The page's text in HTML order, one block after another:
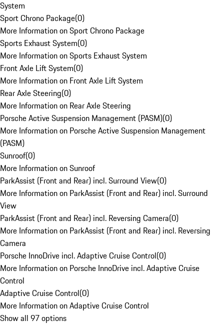
System
Sport Chrono Package(0)
More Information on Sport Chrono Package
Sports Exhaust System(0)
More Information on Sports Exhaust System
Front Axle Lift System(0)
More Information on Front Axle Lift System
Rear Axle Steering(0)
More Information on Rear Axle Steering
Porsche Active Suspension Management (PASM)(0)
More Information on Porsche Active Suspension Management
(PASM)
Sunroof(0)
More Information on Sunroof
ParkAssist (Front and Rear) incl. Surround View(0)
More Information on ParkAssist (Front and Rear) incl. Surround
View
ParkAssist (Front and Rear) incl. Reversing Camera(0)
More Information on ParkAssist (Front and Rear) incl. Reversing
Camera
Porsche InnoDrive incl. Adaptive Cruise Control(0)
More Information on Porsche InnoDrive incl. Adaptive Cruise
Control
Adaptive Cruise Control(0)
More Information on Adaptive Cruise Control
Show all 97 options